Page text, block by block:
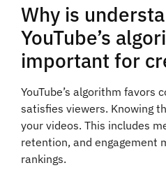
Why is
YouTube’s
important for
YouTube’s algorithm favors
satisfies viewers. Knowing
your videos. This includes
retention, and engagement
rankings.